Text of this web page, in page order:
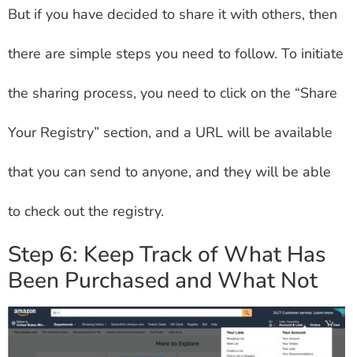
But if you have decided to share it with others, then
there are simple steps you need to follow. To initiate
the sharing process, you need to click on the “Share
Your Registry” section, and a URL will be available
that you can send to anyone, and they will be able
to check out the registry.
Step 6: Keep Track of What Has
Been Purchased and What Not